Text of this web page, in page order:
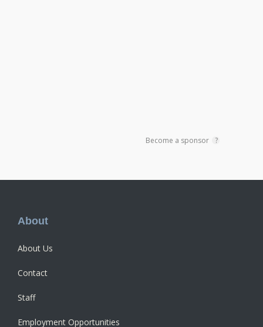
Become a sponsor ?
Footer
About
About Us
Contact
Staff
Employment Opportunities